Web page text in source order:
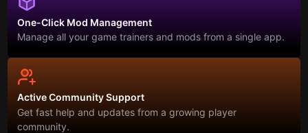
One-Click Mod Management
Manage all your game trainers and mods from a single app.
Active Community Support
Get fast help and updates from a growing player
community.